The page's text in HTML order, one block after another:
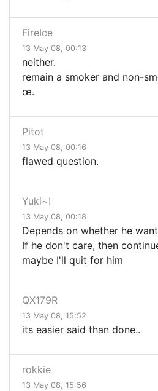
FireIce
13 May 08, 00:13
neither.
remain a smoker and non-
œ.
Pitot
13 May 08, 00:16
flawed question.
Yuki~!
13 May 08, 00:18
Depends on whether he
If he don't care, then
maybe I'll quit for him
QX179R
13 May 08, 15:52
its easier said than done..
rokkie
13 May 08, 15:56